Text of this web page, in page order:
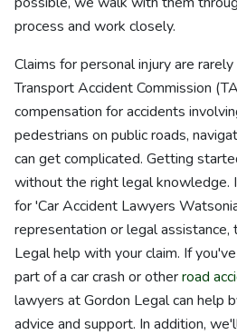
process and work closely.
Claims for personal injury are
Transport Accident Commission
compensation for accidents
pedestrians on public roads,
can get complicated. Getting
without the right legal knowledge.
for 'Car Accident Lawyers
representation or legal assistance,
Legal help with your claim. If
part of a car crash or otherroad
lawyers at Gordon Legal can help
advice and support. In addition,